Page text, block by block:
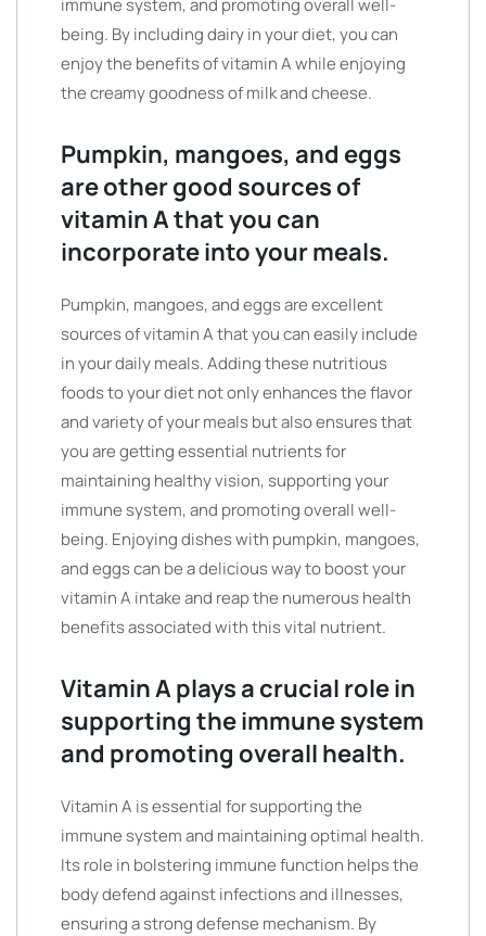
immune system, and promoting overall well-
being. By including dairy in your diet, you can
enjoy the benefits of vitamin A while enjoying
the creamy goodness of milk and cheese.
Pumpkin, mangoes, and eggs
are other good sources of
vitamin A that you can
incorporate into your meals.
Pumpkin, mangoes, and eggs are excellent
sources of vitamin A that you can easily include
in your daily meals. Adding these nutritious
foods to your diet not only enhances the flavor
and variety of your meals but also ensures that
you are getting essential nutrients for
maintaining healthy vision, supporting your
immune system, and promoting overall well-
being. Enjoying dishes with pumpkin, mangoes,
and eggs can be a delicious way to boost your
vitamin A intake and reap the numerous health
benefits associated with this vital nutrient.
Vitamin A plays a crucial role in
supporting the immune system
and promoting overall health.
Vitamin A is essential for supporting the
immune system and maintaining optimal health.
Its role in bolstering immune function helps the
body defend against infections and illnesses,
ensuring a strong defense mechanism. By